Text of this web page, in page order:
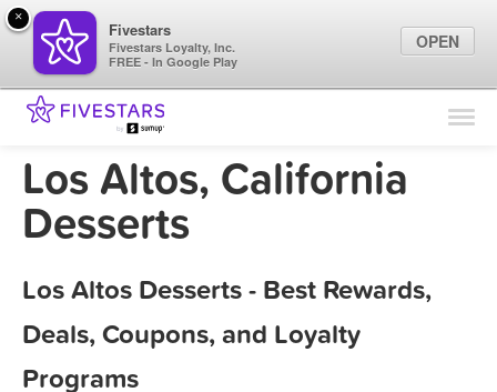
Find Locations
Marketing Tips
Los Altos, California
Desserts
Los Altos Desserts - Best Rewards,
Deals, Coupons, and Loyalty
Programs
×
Fivestars
Fivestars Loyalty, Inc.
FREE - In Google Play
OPEN